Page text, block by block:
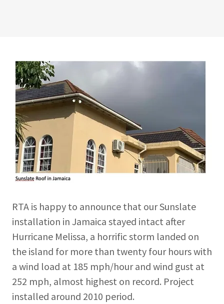
RTA is happy to announce that our Sunslate
installation in Jamaica stayed intact after
Hurricane Melissa, a horrific storm landed on
the island for more than twenty four hours with
a wind load at 185 mph/hour and wind gust at
252 mph, almost highest on record. Project
installed around 2010 period.